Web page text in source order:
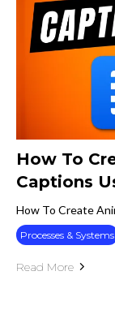
How To
Captions
How To Create
Processes & Systems
Read More